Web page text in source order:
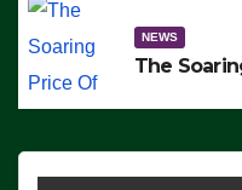
NEWS
The